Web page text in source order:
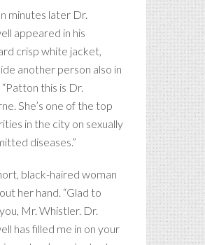
minutes later Dr.
appeared in his
crisp white jacket,
another person also in
this is Dr.
She’s one of the top
in the city on sexually
diseases.”
black-haired woman
her hand. “Glad to
Mr. Whistler. Dr.
has filled me in on your